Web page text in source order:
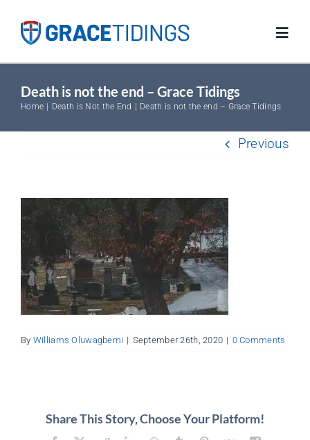
Home
Blog
Resources
FAQs
About
Death is not the end – Grace Tidings
Home Death is Not the End Death is not the end – Grace Tidings
Previous
By Williams Oluwagbemi | September 26th, 2020 | 0 Comments
Share This Story, Choose Your Platform!